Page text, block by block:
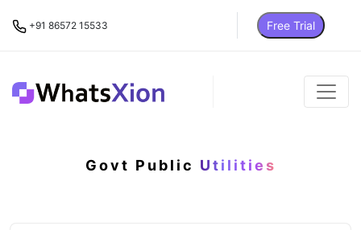
+91 86572 15533 Free Trial
Govt Public Utilities